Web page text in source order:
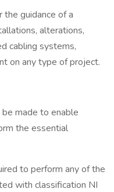
guidance of a
alterations,
cabling systems,
on any type of project.
made to enable
the essential
to perform any of the
with classification NI